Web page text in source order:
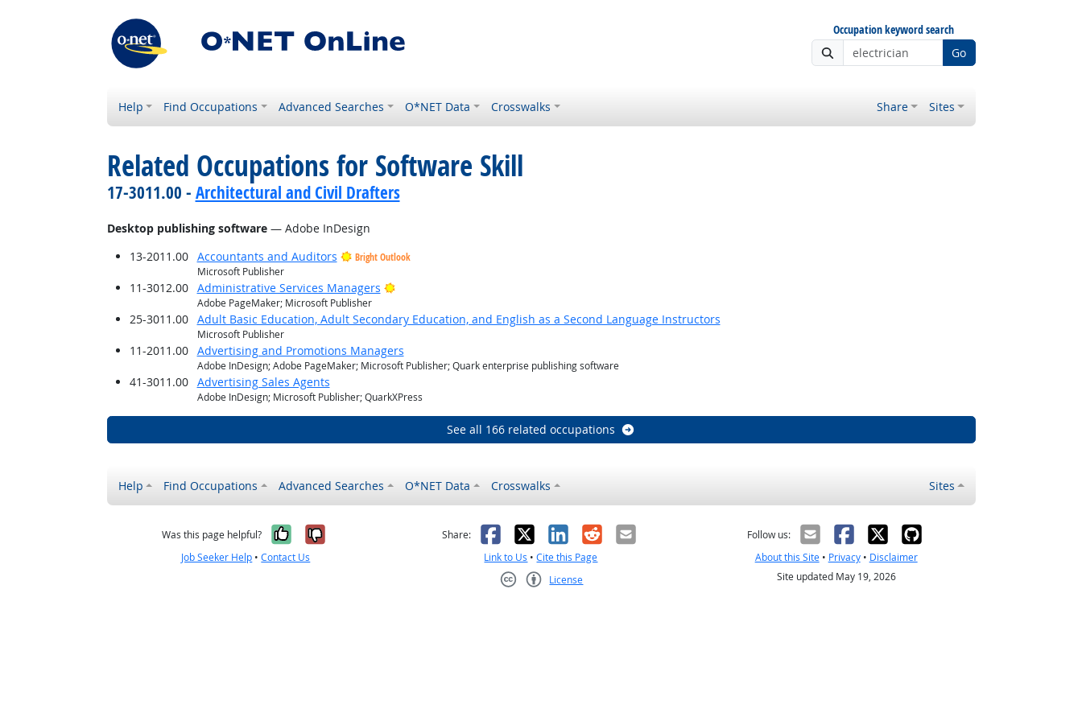
Occupation keyword search
Go
Help Find Occupations Advanced Searches O*NET Data Crosswalks Share Sites
Related Occupations for Software Skill
17-3011.00 - Architectural and Civil Drafters
Desktop publishing software— Adobe InDesign
13-2011.00
Accountants and Auditors
Bright Outlook
Microsoft Publisher
11-3012.00 Administrative Services Managers Bright Outlook
Adobe PageMaker; Microsoft Publisher
25-3011.00 Adult Basic Education, Adult Secondary Education, and English as a Second Language Instructors
Microsoft Publisher
11-2011.00 Advertising and Promotions Managers
Adobe InDesign; Adobe PageMaker; Microsoft Publisher; Quark enterprise publishing software
41-3011.00 Advertising Sales Agents
Adobe InDesign; Microsoft Publisher; QuarkXPress
See all 166 related occupations
Help Find Occupations Advanced Searches O*NET Data Crosswalks Sites
Was this page helpful? Yes, it was helpful
No, it was not helpful
Job Seeker Help •Contact Us
Share: Facebook
X LinkedIn
RedditEmail
Link to Us •Cite this Page
License
Follow us:
About this Site• Privacy• Disclaimer
Site updated May 19, 2026